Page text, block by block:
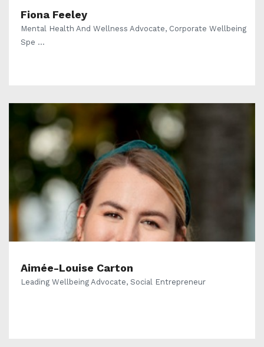
Fiona Feeley
Mental Health And Wellness Advocate, Corporate Wellbeing
Spe ...
Aimée-Louise Carton
Leading Wellbeing Advocate, Social Entrepreneur